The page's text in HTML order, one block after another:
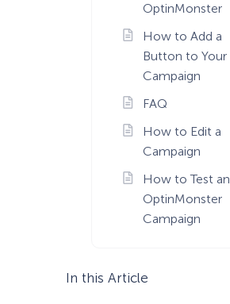
OptinMonster
How to Add a
Button to Your
Campaign
FAQ
How to Edit a
Campaign
How to Test an
OptinMonster
Campaign
In this Article